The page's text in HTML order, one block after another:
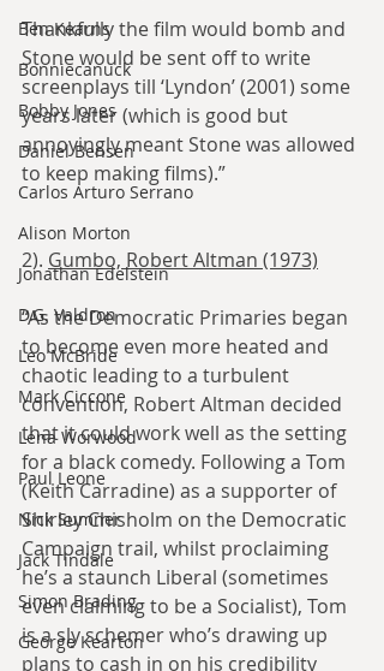
Ben Kearns
Bonniecanuck
Bobby Jones
Daniel Bensen
Carlos Arturo Serrano
Alison Morton
Jonathan Edelstein
D.G. Valdron
Leo McBride
Mark Ciccone
Lena Worwood
Paul Leone
Nick Sumner
Jack Tindale
Simon Brading
George Kearton
Thankfully the film would bomb and
Stone would be sent off to write
screenplays till ‘Lyndon’ (2001) some
years later (which is good but
annoyingly meant Stone was allowed
to keep making films).”
2). Gumbo, Robert Altman (1973)
“As the Democratic Primaries began
to become even more heated and
chaotic leading to a turbulent
convention, Robert Altman decided
that it could work well as the setting
for a black comedy. Following a Tom
(Keith Carradine) as a supporter of
Shirley Chisholm on the Democratic
Campaign trail, whilst proclaiming
he’s a staunch Liberal (sometimes
even claiming to be a Socialist), Tom
is a sly schemer who’s drawing up
plans to cash in on his credibility